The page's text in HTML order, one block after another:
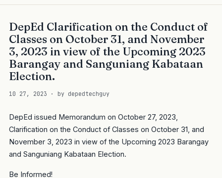
DepEd Clarification on the Conduct of
Classes on October 31, and November
3, 2023 in view of the Upcoming 2023
Barangay and Sanguniang Kabataan
Election.
10 27, 2023 · by depedtechguy
DepEd issued Memorandum on October 27, 2023,
Clarification on the Conduct of Classes on October 31, and
November 3, 2023 in view of the Upcoming 2023 Barangay
and Sanguniang Kabataan Election.
Be Informed!